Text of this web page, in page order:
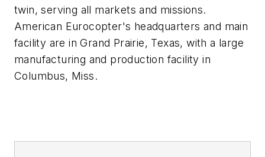
twin, serving all markets and missions.
American Eurocopter's headquarters and main
facility are in Grand Prairie, Texas, with a large
manufacturing and production facility in
Columbus, Miss.